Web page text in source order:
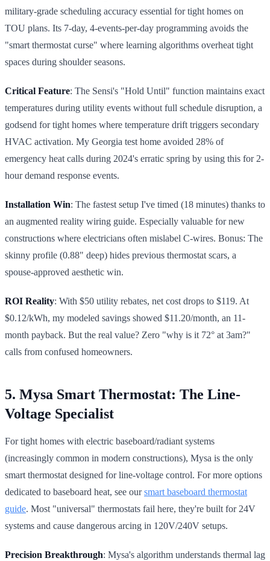
military-grade scheduling accuracy essential for tight homes on
TOU plans. Its 7-day, 4-events-per-day programming avoids the
"smart thermostat curse" where learning algorithms overheat tight
spaces during shoulder seasons.
Critical Feature: The Sensi's "Hold Until" function maintains exact
temperatures during utility events without full schedule disruption, a
godsend for tight homes where temperature drift triggers secondary
HVAC activation. My Georgia test home avoided 28% of
emergency heat calls during 2024's erratic spring by using this for 2-
hour demand response events.
Installation Win: The fastest setup I've timed (18 minutes) thanks to
an augmented reality wiring guide. Especially valuable for new
constructions where electricians often mislabel C-wires. Bonus: The
skinny profile (0.88" deep) hides previous thermostat scars, a
spouse-approved aesthetic win.
ROI Reality: With $50 utility rebates, net cost drops to $119. At
$0.12/kWh, my modeled savings showed $11.20/month, an 11-
month payback. But the real value? Zero "why is it 72° at 3am?"
calls from confused homeowners.
5. Mysa Smart Thermostat: The Line-
Voltage Specialist
For tight homes with electric baseboard/radiant systems
(increasingly common in modern constructions), Mysa is the only
smart thermostat designed for line-voltage control. For more options
dedicated to baseboard heat, see oursmart baseboard thermostat
guide. Most "universal" thermostats fail here, they're built for 24V
systems and cause dangerous arcing in 120V/240V setups.
Precision Breakthrough: Mysa's algorithm understands thermal lag